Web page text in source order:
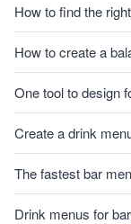
How to find the
How to create a
One tool to design
Create a drink
The fastest bar
Drink menus for